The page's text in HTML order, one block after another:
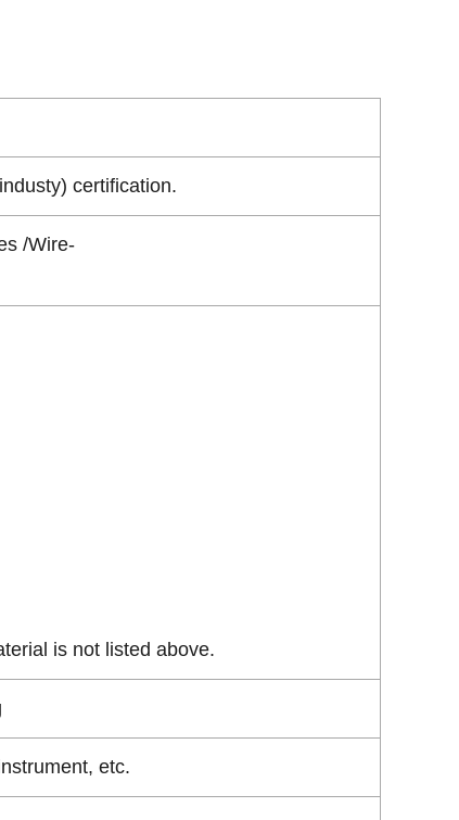
certification.
/Wire-
is not listed above.
etc.